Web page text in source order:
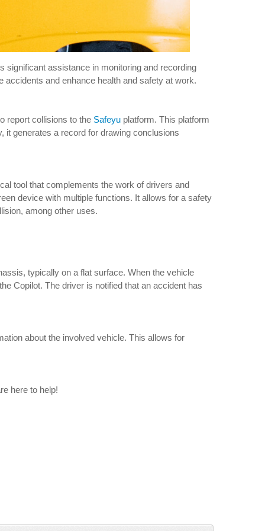
significant assistance in monitoring and recording
and enhance health and safety at work.
report collisions to the Safeyu platform. This platform
it generates a record for drawing conclusions
tool that complements the work of drivers and
device with multiple functions. It allows for a safety
among other uses.
typically on a flat surface. When the vehicle
Copilot. The driver is notified that an accident has
about the involved vehicle. This allows for
here to help!